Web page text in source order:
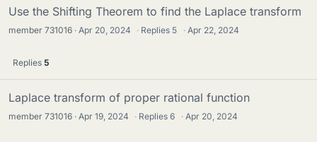
Use the Shifting Theorem to find the Laplace transform
member 731016 Apr 20, 2024 · Replies 5 · Apr 22, 2024
Replies 5
Laplace transform of proper rational function
member 731016 Apr 19, 2024 · Replies6 · Apr 20, 2024